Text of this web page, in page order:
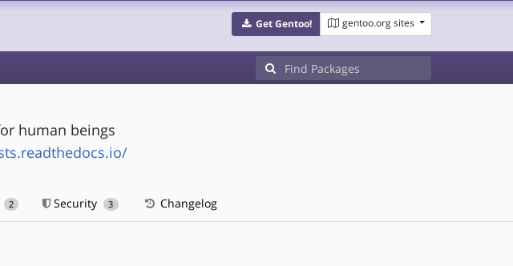
Get Gentoo! gentoo.org sites
human beings
2 Security 3 Changelog